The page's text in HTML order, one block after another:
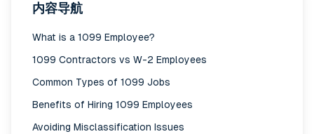
内容导航
What is a 1099 Employee?
1099 Contractors vs W-2 Employees
Common Types of 1099 Jobs
Benefits of Hiring 1099 Employees
Avoiding Misclassification Issues